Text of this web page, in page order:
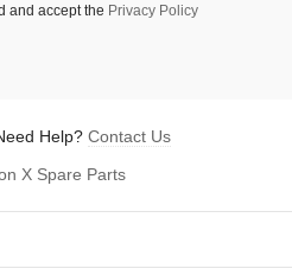
and accept the Privacy Policy
Help?Contact Us
X Spare Parts